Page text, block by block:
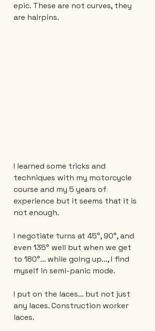
epic. These are not curves, they
are hairpins.
I learned some tricks and
techniques with my motorcycle
course and my 5 years of
experience but it seems that it is
not enough.
I negotiate turns at 45°, 90°, and
even 135° well but when we get
to 180°… while going up…, I find
myself in semi-panic mode.
I put on the laces… but not just
any laces. Construction worker
laces.